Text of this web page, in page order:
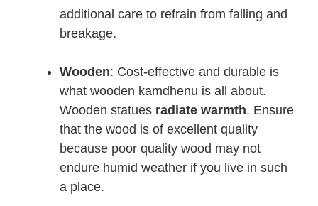
additional care to refrain from falling and
breakage.
Wooden: Cost-effective and durable is
what wooden kamdhenu is all about.
Wooden statues radiate warmth. Ensure
that the wood is of excellent quality
because poor quality wood may not
endure humid weather if you live in such
a place.